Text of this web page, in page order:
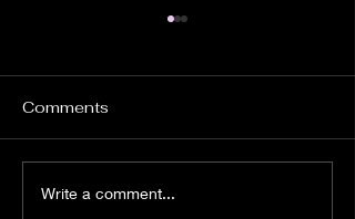
Comments
Write a comment...